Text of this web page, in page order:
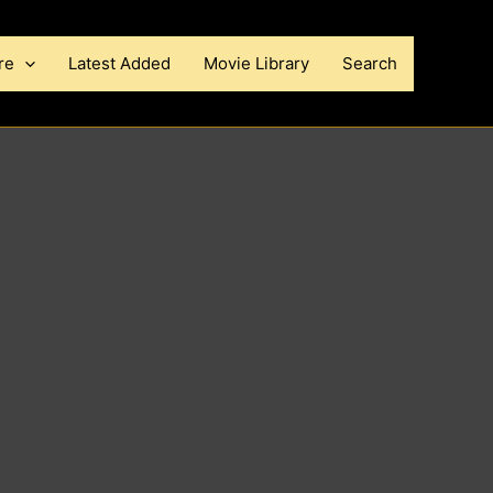
Latest Added Movie Library Search